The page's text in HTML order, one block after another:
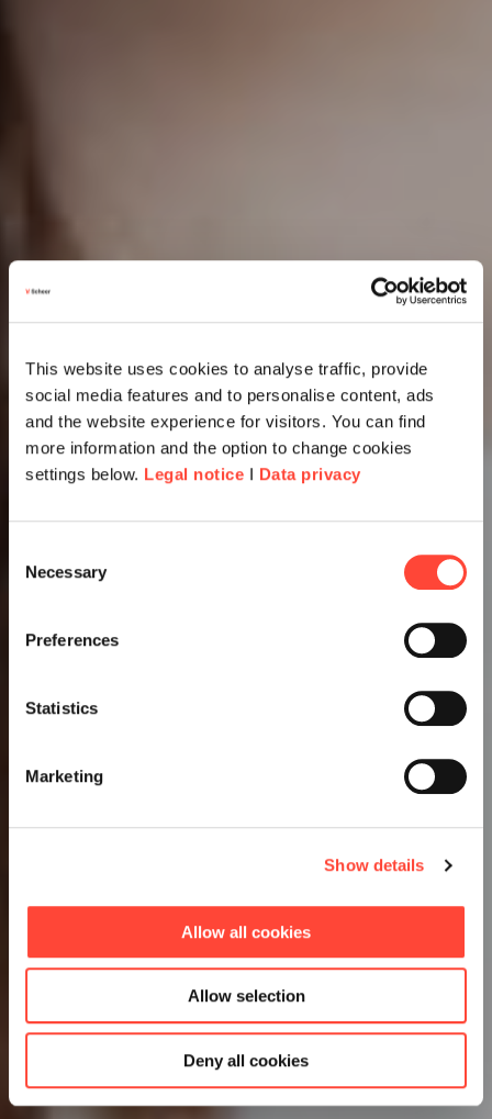
This website uses cookies to analyse traffic, provide
social media features and to personalise content, ads
and the website experience for visitors. You can find
more information and the option to change cookies
settings below. Legal notice I Data privacy
Selection
Necessary
Preferences
Statistics
Marketing
Show details
Allow all cookies
Allow selection
Deny all cookies